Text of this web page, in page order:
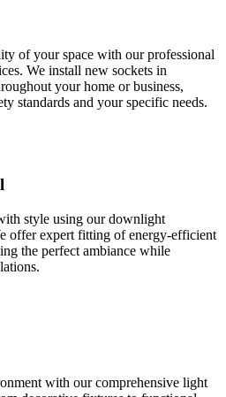
of your space with our professional
We install new sockets in
your home or business,
standards and your specific needs.
style using our downlight
offer expert fitting of energy-efficient
the perfect ambiance while
with our comprehensive light